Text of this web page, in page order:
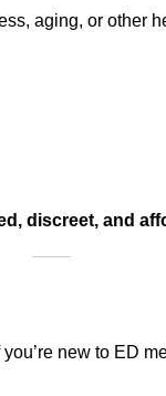
aging, or other
discreet, and
new to ED